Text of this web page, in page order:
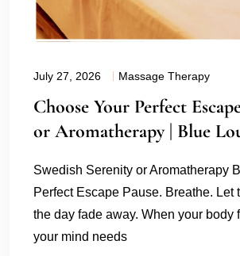
July 27, 2026 Massage Therapy
Choose Your Perfect
or Aromatherapy | Blue
Swedish Serenity or Aromatherapy
Perfect Escape Pause. Breathe. Let
the day fade away. When your body
your mind needs